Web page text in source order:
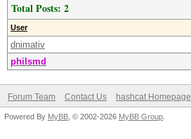
Total Posts: 2
User
dnimativ
philsmd
Forum Team Contact Us hashcat Homepage
Powered By MyBB , © 2002-2026 MyBB Group